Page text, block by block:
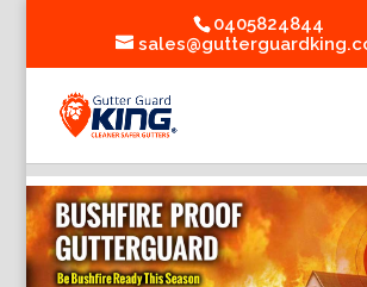
0405824844